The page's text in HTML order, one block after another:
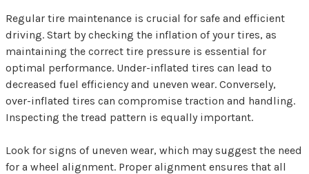
Regular tire maintenance is crucial for safe and efficient
driving. Start by checking the inflation of your tires, as
maintaining the correct tire pressure is essential for
optimal performance. Under-inflated tires can lead to
decreased fuel efficiency and uneven wear. Conversely,
over-inflated tires can compromise traction and handling.
Inspecting the tread pattern is equally important.
Look for signs of uneven wear, which may suggest the need
for a wheel alignment. Proper alignment ensures that all